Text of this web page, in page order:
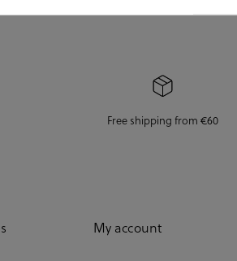
Free shipping from €60
My account